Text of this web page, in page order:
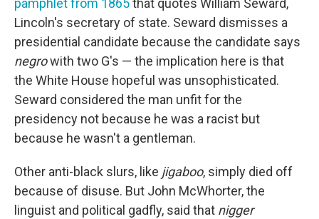
pamphlet from 1865that quotes William Seward,
Lincoln's secretary of state. Seward dismisses a
presidential candidate because the candidate says
negrowith two G's — the implication here is that
the White House hopeful was unsophisticated.
Seward considered the man unfit for the
presidency not because he was a racist but
because he wasn't a gentleman.
Other anti-black slurs, like jigaboo, simply died off
because of disuse. But John McWhorter, the
linguist and political gadfly, said that nigger